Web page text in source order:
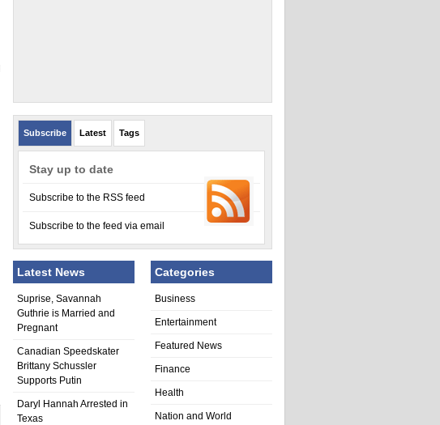
Subscribe Latest Tags
Stay up to date
Subscribe to the RSS feed
Subscribe to the feed via email
Latest News
Suprise, Savannah
Guthrie is Married and
Pregnant
Canadian Speedskater
Brittany Schussler
Supports Putin
Daryl Hannah Arrested in
Texas
Categories
Business
Entertainment
Featured News
Finance
Health
Nation and World